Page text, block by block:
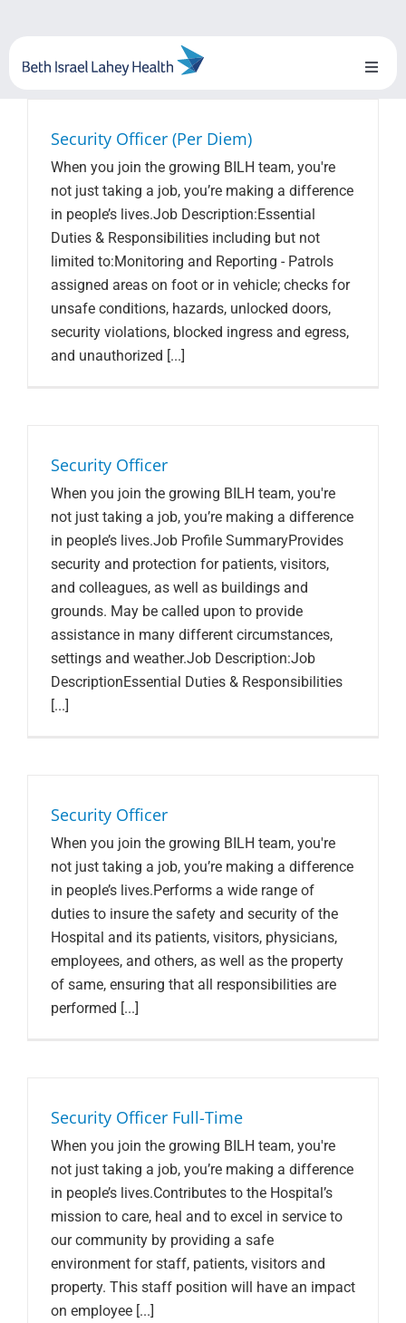
content
Toggle
Locations
System Growth
Testimonials
BILH.org
Security Officer (Per Diem)
When you join the growing BILH team, you're
not just taking a job, you’re making a difference
in people’s lives.Job Description:Essential
Duties & Responsibilities including but not
limited to:Monitoring and Reporting - Patrols
assigned areas on foot or in vehicle; checks for
unsafe conditions, hazards, unlocked doors,
security violations, blocked ingress and egress,
and unauthorized [...]
Security Officer
When you join the growing BILH team, you're
not just taking a job, you’re making a difference
in people’s lives.Job Profile SummaryProvides
security and protection for patients, visitors,
and colleagues, as well as buildings and
grounds. May be called upon to provide
assistance in many different circumstances,
settings and weather.Job Description:Job
DescriptionEssential Duties & Responsibilities
[...]
Security Officer
When you join the growing BILH team, you're
not just taking a job, you’re making a difference
in people’s lives.Performs a wide range of
duties to insure the safety and security of the
Hospital and its patients, visitors, physicians,
employees, and others, as well as the property
of same, ensuring that all responsibilities are
performed [...]
Security Officer Full-Time
When you join the growing BILH team, you're
not just taking a job, you’re making a difference
in people’s lives.Contributes to the Hospital’s
mission to care, heal and to excel in service to
our community by providing a safe
environment for staff, patients, visitors and
property. This staff position will have an impact
on employee [...]